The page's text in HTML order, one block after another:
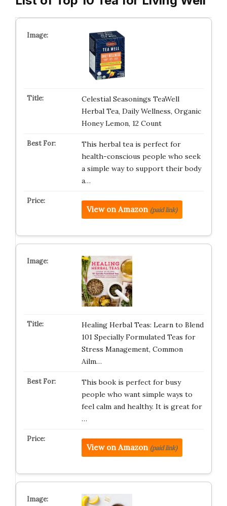
Celestial Seasonings TeaWell
Herbal Tea, Daily Wellness, Organic
Honey Lemon, 12 Count
This herbal tea is perfect for
health-conscious people who seek
a simple way to support their body
a…
View on Amazon (paid link)
Healing Herbal Teas: Learn to Blend
101 Specially Formulated Teas for
Stress Management, Common
Ailm…
This book is perfect for busy
people who want simple ways to
feel calm and healthy. It is great for
…
View on Amazon (paid link)